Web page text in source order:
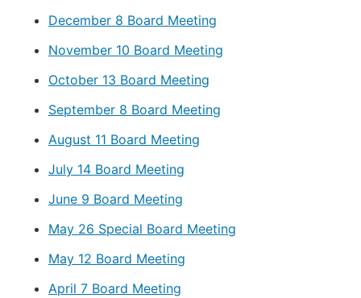
December 8 Board Meeting
November 10 Board Meeting
October 13 Board Meeting
September 8 Board Meeting
August 11 Board Meeting
July 14 Board Meeting
June 9 Board Meeting
May 26 Special Board Meeting
May 12 Board Meeting
April 7 Board Meeting